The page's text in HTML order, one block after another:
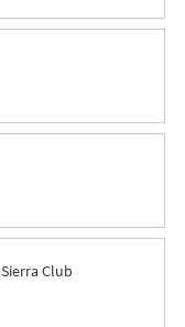
Sierra Club